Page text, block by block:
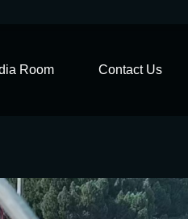
Room Contact Us